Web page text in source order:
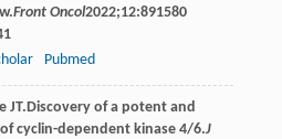
Front Oncol2022;12:891580
Pubmed
JT.Discovery of a potent and
cyclin-dependent kinase 4/6.J